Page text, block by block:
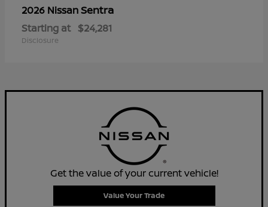
2026 NissanSentra
Starting at $24,281
Disclosure
Get the value of your current vehicle!
Value Your Trade